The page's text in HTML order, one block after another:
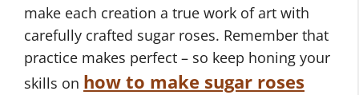
make each creation a true work of art with
carefully crafted sugar roses. Remember that
practice makes perfect – so keep honing your
skills on how to make sugar roses